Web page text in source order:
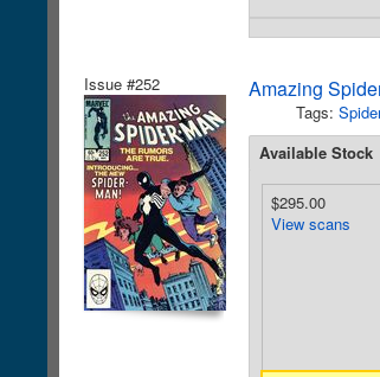
Issue #252 Amazing
Tags:
Available Stock
$295.00
View scans